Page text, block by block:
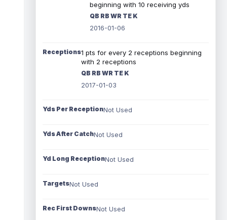
beginning with 10 receiving yds
QB RB WR TE K
2016-01-06
Receptions1 pts for every 2 receptions beginning
with 2 receptions
QB RB WR TE K
2017-01-03
Yds Per ReceptionNot Used
Yds After CatchNot Used
Yd Long ReceptionNot Used
TargetsNot Used
Rec First DownsNot Used